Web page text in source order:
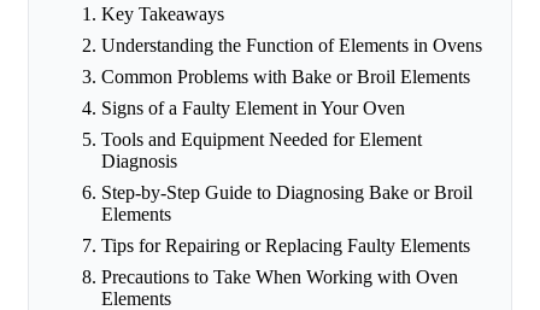
Key Takeaways
Understanding the Function of Elements in Ovens
Common Problems with Bake or Broil Elements
Signs of a Faulty Element in Your Oven
Tools and Equipment Needed for Element
Diagnosis
Step-by-Step Guide to Diagnosing Bake or Broil
Elements
Tips for Repairing or Replacing Faulty Elements
Precautions to Take When Working with Oven
Elements